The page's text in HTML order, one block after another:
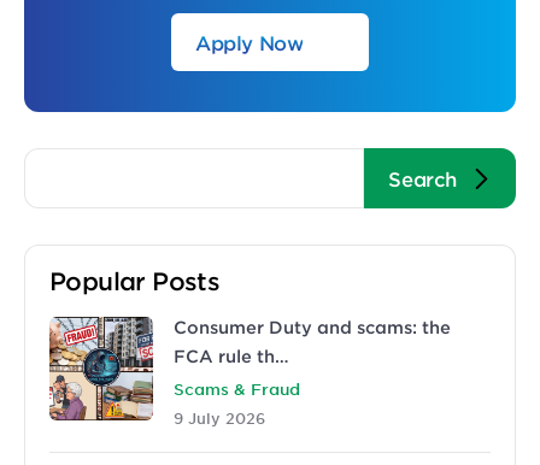
Apply Now
Popular Posts
Consumer Duty and scams: the
FCA rule th…
Scams & Fraud
9 July 2026